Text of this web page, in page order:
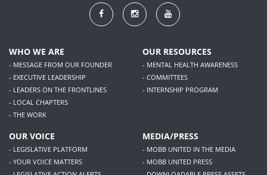
WHO WE ARE
- MESSAGE FROM OUR FOUNDER
- EXECUTIVE LEADERSHIP
- LEADERS ON THE FRONTLINES
- LOCAL CHAPTERS
- THE WORK
OUR RESOURCES
- MENTAL HEALTH AWARENESS
- COMMITTEES
- INTERNSHIP PROGRAM
OUR VOICE
- LEGISLATIVE PLATFORM
- YOUR VOICE MATTERS
MEDIA/PRESS
- MOBB UNITED IN THE MEDIA
- MOBB UNITED PRESS